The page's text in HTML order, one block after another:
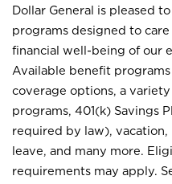
Dollar General is pleased
programs designed to
financial well-being of our
Available benefit
coverage options, a
programs, 401(k) Savings
required by law),
leave, and many more.
requirements may apply.